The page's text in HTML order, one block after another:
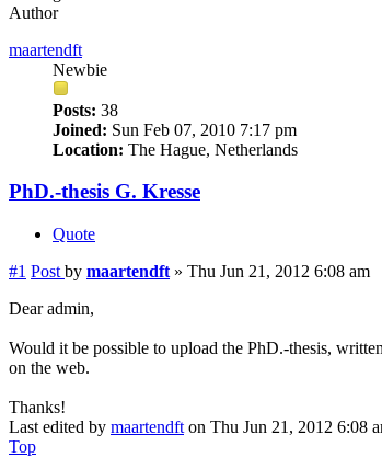
Author
maartendft
Newbie
Posts: 38
Joined: Sun Feb 07, 2010 7:17 pm
Location: The Hague, Netherlands
PhD.-thesis G. Kresse
Quote
#1 Post by maartendft » Thu Jun 21, 2012 6:08 am
Dear admin,
Would it be possible to upload the PhD.-thesis,
on the web.
Thanks!
Last edited by maartendft on Thu Jun 21, 2012 6:08
Top